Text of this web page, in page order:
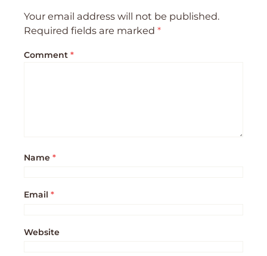
Your email address will not be published.
Required fields are marked *
Comment *
Name *
Email *
Website